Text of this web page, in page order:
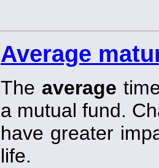
Average
The average
a mutual fund.
have greater
life.